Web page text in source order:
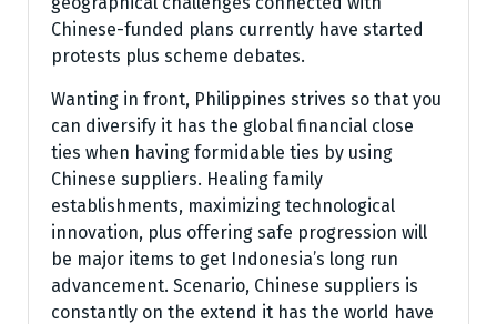
Chinese-funded plans currently have started
protests plus scheme debates.
Wanting in front, Philippines strives so that you
can diversify it has the global financial close
ties when having formidable ties by using
Chinese suppliers. Healing family
establishments, maximizing technological
innovation, plus offering safe progression will
be major items to get Indonesia’s long run
advancement. Scenario, Chinese suppliers is
constantly on the extend it has the world have